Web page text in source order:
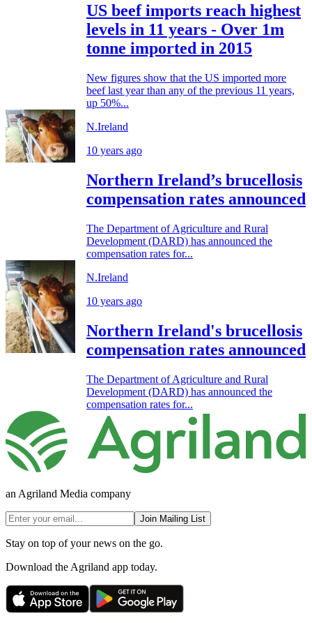
US beef imports reach highest
levels in 11 years - Over 1m
tonne imported in 2015
New figures show that the US imported more
beef last year than any of the previous 11 years,
up 50%...
N.Ireland
10 years ago
Northern Ireland’s brucellosis
compensation rates announced
The Department of Agriculture and Rural
Development (DARD) has announced the
compensation rates for...
N.Ireland
10 years ago
Northern Ireland's brucellosis
compensation rates announced
The Department of Agriculture and Rural
Development (DARD) has announced the
compensation rates for...
an Agriland Media company
Join Mailing List
Stay on top of your news on the go.
Download the Agriland app today.